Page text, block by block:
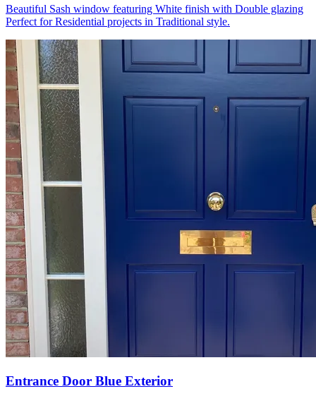
Beautiful Sash window featuring White finish with Double glazing
Perfect for Residential projects in Traditional style.
Entrance Door Blue Exterior